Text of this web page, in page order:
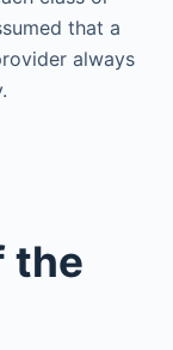
that a
always
the